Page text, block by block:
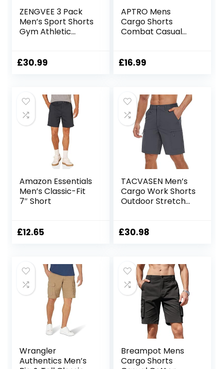
ZENGVEE 3 Pack
Men’s Sport Shorts
Gym Athletic
for
£30.99
APTRO Mens
Cargo Shorts
Combat Casual
Multi Pockets
£16.99
Amazon Essentials
Men’s Classic-Fit
7″ Short
£12.65
TACVASEN Men’s
Cargo Work Shorts
Outdoor Stretch
Pockets
£30.98
Wrangler
Authentics Men’s
Breampot Mens
Cargo Shorts